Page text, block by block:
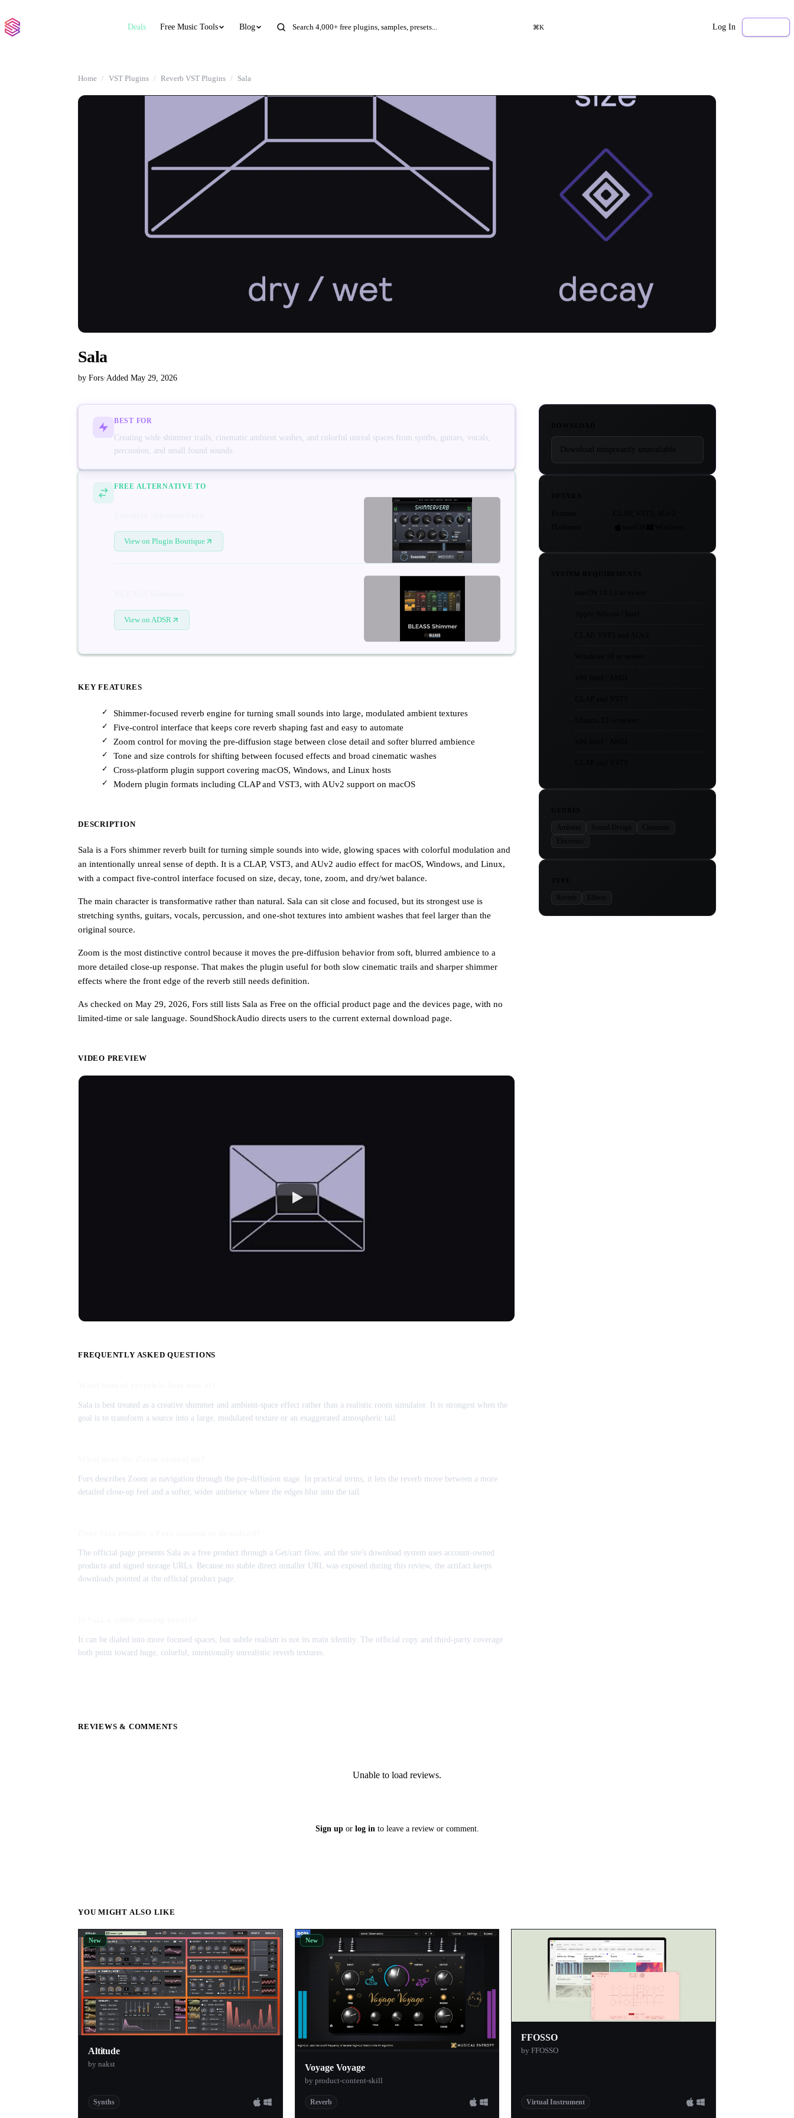
Deals Free Music Tools Blog ⌘K Log In
Home VST Plugins Reverb VST Plugins Sala
Sala
by Fors·Added May 29, 2026
BEST FOR
Creating wide shimmer trails, cinematic ambient washes, and colorful unreal spaces from synths, guitars, vocals,
percussion, and small found sounds.
FREE ALTERNATIVE TO
View on Plugin Boutique
View on ADSR
KEY FEATURES
Shimmer-focused reverb engine for turning small sounds into large, modulated ambient textures
Five-control interface that keeps core reverb shaping fast and easy to automate
Zoom control for moving the pre-diffusion stage between close detail and softer blurred ambience
Tone and size controls for shifting between focused effects and broad cinematic washes
Cross-platform plugin support covering macOS, Windows, and Linux hosts
Modern plugin formats including CLAP and VST3, with AUv2 support on macOS
DESCRIPTION
Sala is a Fors shimmer reverb built for turning simple sounds into wide, glowing spaces with colorful modulation and
an intentionally unreal sense of depth. It is a CLAP, VST3, and AUv2 audio effect for macOS, Windows, and Linux,
with a compact five-control interface focused on size, decay, tone, zoom, and dry/wet balance.
The main character is transformative rather than natural. Sala can sit close and focused, but its strongest use is
stretching synths, guitars, vocals, percussion, and one-shot textures into ambient washes that feel larger than the
original source.
Zoom is the most distinctive control because it moves the pre-diffusion behavior from soft, blurred ambience to a
more detailed close-up response. That makes the plugin useful for both slow cinematic trails and sharper shimmer
effects where the front edge of the reverb still needs definition.
As checked on May 29, 2026, Fors still lists Sala as Free on the official product page and the devices page, with no
limited-time or sale language. SoundShockAudio directs users to the current external download page.
VIDEO PREVIEW
FREQUENTLY ASKED QUESTIONS
Sala is best treated as a creative shimmer and ambient-space effect rather than a realistic room simulator. It is strongest when the
goal is to transform a source into a large, modulated texture or an exaggerated atmospheric tail.
Fors describes Zoom as navigation through the pre-diffusion stage. In practical terms, it lets the reverb move between a more
detailed close-up feel and a softer, wider ambience where the edges blur into the tail.
The official page presents Sala as a free product through a Get/cart flow, and the site's download system uses account-owned
products and signed storage URLs. Because no stable direct installer URL was exposed during this review, the artifact keeps
downloads pointed at the official product page.
It can be dialed into more focused spaces, but subtle realism is not its main identity. The official copy and third-party coverage
both point toward huge, colorful, intentionally unrealistic reverb textures.
Download temporarily unavailable.
Ambient Sound Design
Electronic
Reverb Effects
REVIEWS & COMMENTS
Unable to load reviews.
Sign upor log into leave a review or comment.
YOU MIGHT ALSO LIKE
New
Altitude
by nakst
Synths
New
Voyage Voyage
by product-content-skill
Reverb
FFOSSO
by FFOSSO
Virtual Instrument